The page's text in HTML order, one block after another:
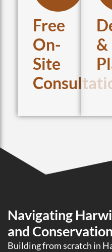
Free
On-
Site
&
Navigating
and
Building from scratch in